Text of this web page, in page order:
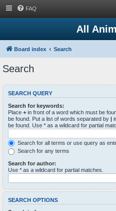
FAQ
All
Board index Search
Search
SEARCH QUERY
Search for keywords:
Place + in front of a word which must be
be found. Put a list of words separated by |
be found. Use * as a wildcard for partial
Search for all terms or use query as
Search for any terms
Search for author:
Use * as a wildcard for partial matches.
SEARCH OPTIONS